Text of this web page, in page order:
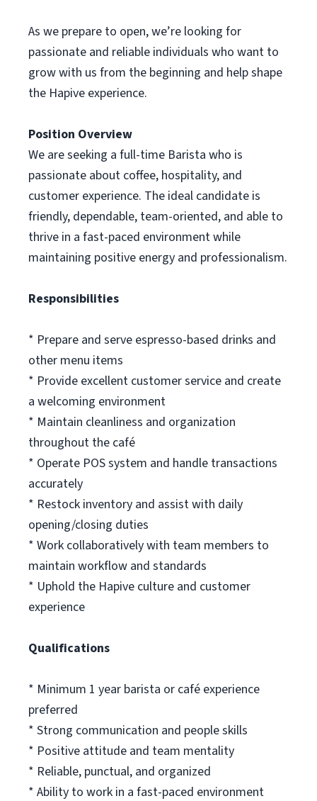
As we prepare to open, we’re looking for
passionate and reliable individuals who want to
grow with us from the beginning and help shape
the Hapive experience.
Position Overview
We are seeking a full-time Barista who is
passionate about coffee, hospitality, and
customer experience. The ideal candidate is
friendly, dependable, team-oriented, and able to
thrive in a fast-paced environment while
maintaining positive energy and professionalism.
Responsibilities
* Prepare and serve espresso-based drinks and
other menu items
* Provide excellent customer service and create
a welcoming environment
* Maintain cleanliness and organization
throughout the café
* Operate POS system and handle transactions
accurately
* Restock inventory and assist with daily
opening/closing duties
* Work collaboratively with team members to
maintain workflow and standards
* Uphold the Hapive culture and customer
experience
Qualifications
* Minimum 1 year barista or café experience
preferred
* Strong communication and people skills
* Positive attitude and team mentality
* Reliable, punctual, and organized
* Ability to work in a fast-paced environment